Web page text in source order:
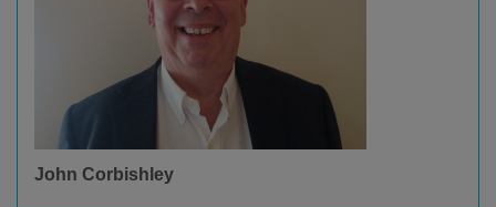
John Corbishley